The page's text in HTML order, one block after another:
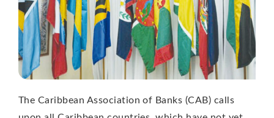
The Caribbean Association of Banks (CAB) calls